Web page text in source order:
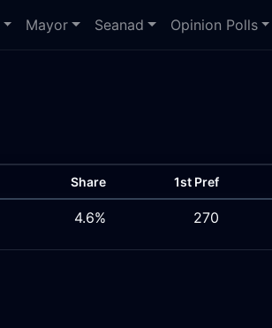
Mayor Seanad Opinion Polls
Share 1st Pref
4.6% 270